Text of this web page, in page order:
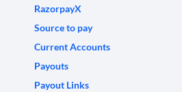
RazorpayX
Source to pay
Current Accounts
Payouts
Payout Links